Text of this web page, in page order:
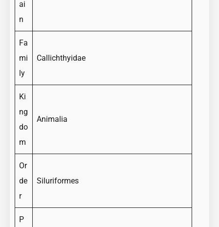
ai
n
Fa
mi
ly
Callichthyidae
Ki
ng
do
m
Animalia
Or
de
r
Siluriformes
P